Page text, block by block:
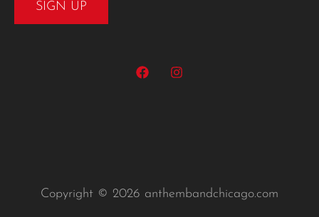
Copyright © 2026 anthembandchicago.com